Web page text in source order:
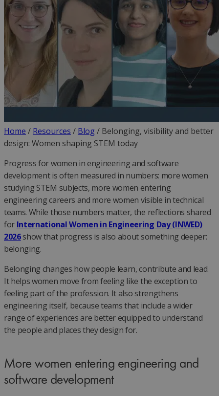
Home / Resources / Blog/ Belonging, visibility and better
design: Women shaping STEM today
Progress for women in engineering and software
development is often measured in numbers: more women
studying STEM subjects, more women entering
engineering careers and more women visible in technical
teams. While those numbers matter, the reflections shared
for International Women in Engineering Day (INWED)
2026show that progress is also about something deeper:
belonging.
Belonging changes how people learn, contribute and lead.
It helps women move from feeling like the exception to
feeling part of the profession. It also strengthens
engineering itself, because teams that include a wider
range of experiences are better equipped to understand
the people and places they design for.
More women entering engineering and
software development